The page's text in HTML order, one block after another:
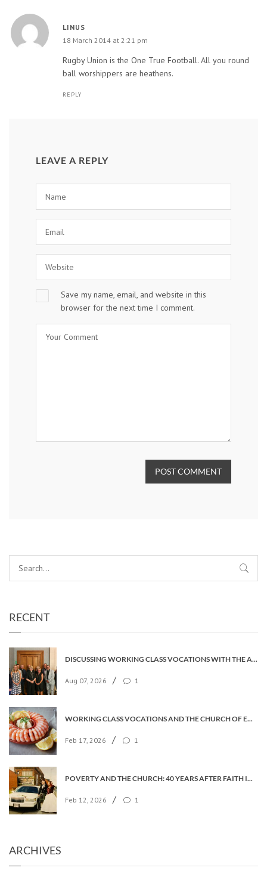
LINUS
18 March 2014 at 2:21 pm
Rugby Union is the One True Football. All you round
ball worshippers are heathens.
REPLY
LEAVE A REPLY
Save my name, email, and website in this
browser for the next time I comment.
POST COMMENT
RECENT
DISCUSSING WORKING CLASS VOCATIONS WITH THE ARCHBISHOP
Aug 07, 2026 / 1
WORKING CLASS VOCATIONS AND THE CHURCH OF ENGLAND
Feb 17, 2026 / 1
POVERTY AND THE CHURCH: 40 YEARS AFTER FAITH IN THE CITY
Feb 12, 2026 / 1
ARCHIVES